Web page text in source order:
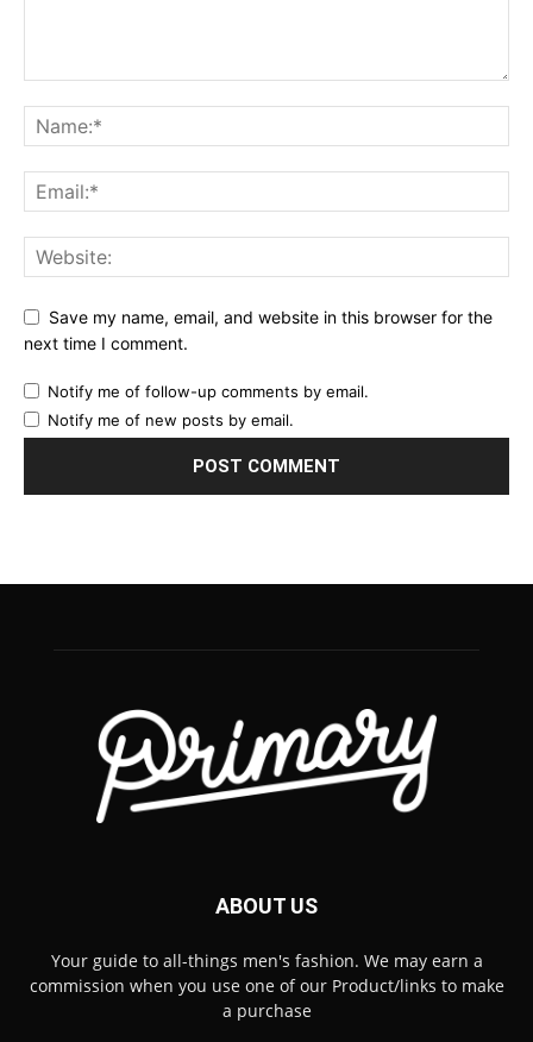
Save my name, email, and website in this browser for the
next time I comment.
Notify me of follow-up comments by email.
Notify me of new posts by email.
ABOUT US
Your guide to all-things men's fashion. We may earn a
commission when you use one of our Product/links to make
a purchase